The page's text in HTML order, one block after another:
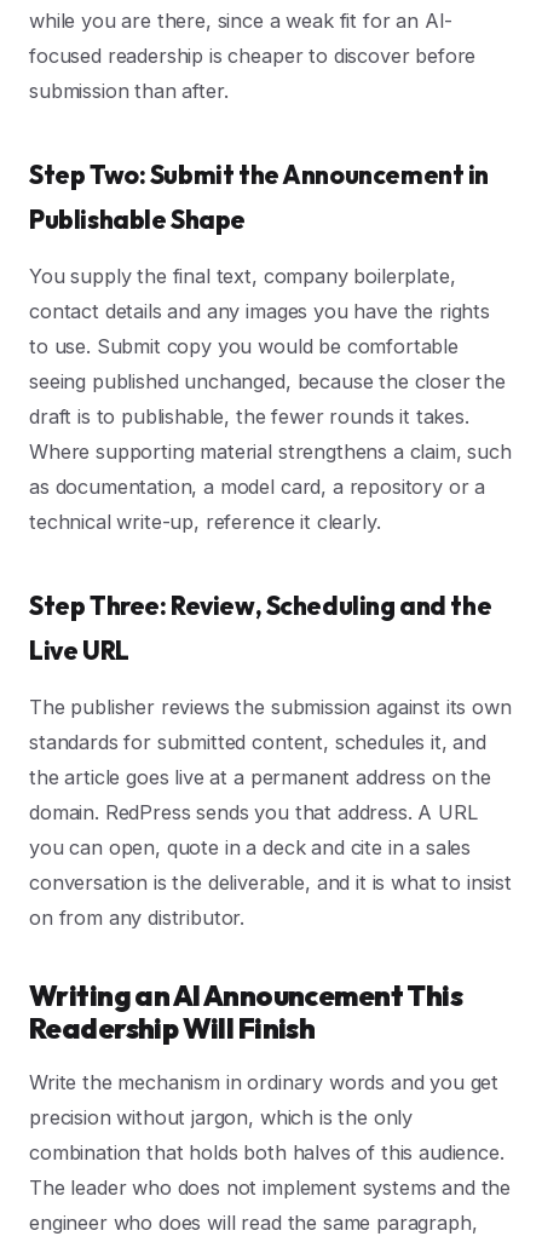
while you are there, since a weak fit for an AI-
focused readership is cheaper to discover before
submission than after.
Step Two: Submit the Announcement in
Publishable Shape
You supply the final text, company boilerplate,
contact details and any images you have the rights
to use. Submit copy you would be comfortable
seeing published unchanged, because the closer the
draft is to publishable, the fewer rounds it takes.
Where supporting material strengthens a claim, such
as documentation, a model card, a repository or a
technical write-up, reference it clearly.
Step Three: Review, Scheduling and the
Live URL
The publisher reviews the submission against its own
standards for submitted content, schedules it, and
the article goes live at a permanent address on the
domain. RedPress sends you that address. A URL
you can open, quote in a deck and cite in a sales
conversation is the deliverable, and it is what to insist
on from any distributor.
Writing an AI Announcement This
Readership Will Finish
Write the mechanism in ordinary words and you get
precision without jargon, which is the only
combination that holds both halves of this audience.
The leader who does not implement systems and the
engineer who does will read the same paragraph,